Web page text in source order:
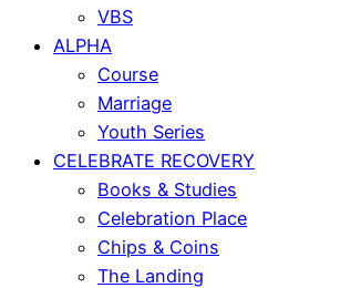
VBS
ALPHA
Course
Marriage
Youth Series
CELEBRATE RECOVERY
Books & Studies
Celebration Place
Chips & Coins
The Landing